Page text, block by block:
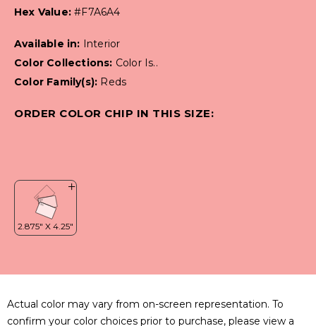
Hex Value:#F7A6A4
Available in: Interior
Color Collections: Color Is..
Color Family(s): Reds
ORDER COLOR CHIP IN THIS SIZE:
Actual color may vary from on-screen representation. To
confirm your color choices prior to purchase, please view a